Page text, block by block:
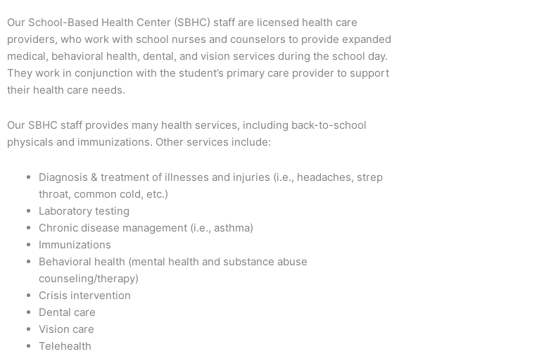
Our School-Based Health Center (SBHC) staff are licensed health care
providers, who work with school nurses and counselors to provide expanded
medical, behavioral health, dental, and vision services during the school day.
They work in conjunction with the student’s primary care provider to support
their health care needs.
Our SBHC staff provides many health services, including back-to-school
physicals and immunizations. Other services include:
Diagnosis & treatment of illnesses and injuries (i.e., headaches, strep
throat, common cold, etc.)
Laboratory testing
Chronic disease management (i.e., asthma)
Immunizations
Behavioral health (mental health and substance abuse
counseling/therapy)
Crisis intervention
Dental care
Vision care
Telehealth